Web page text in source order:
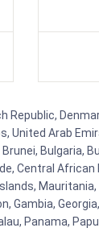
Republic,
United Arab
Bulgaria,
Central African
Georgia,
Panama,